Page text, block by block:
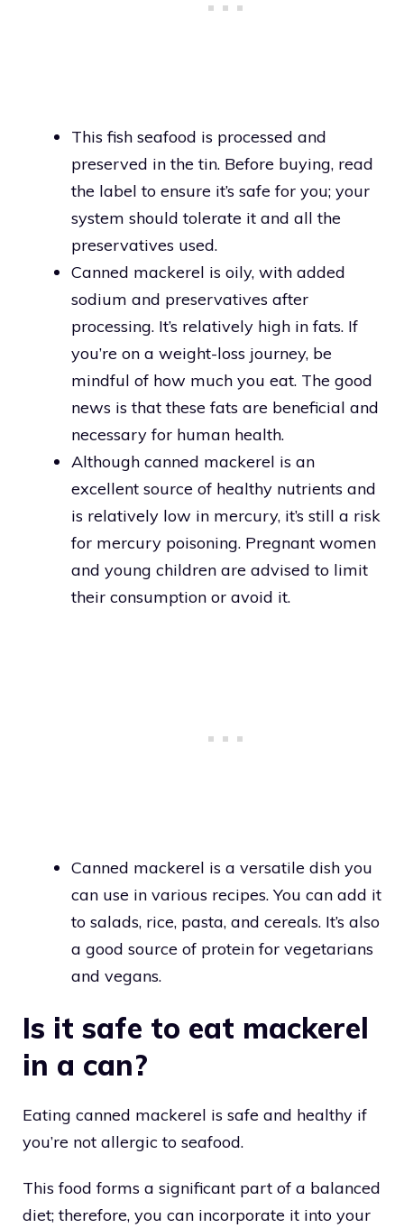
This fish seafood is processed and
preserved in the tin. Before buying, read
the label to ensure it’s safe for you; your
system should tolerate it and all the
preservatives used.
Canned mackerel is oily, with added
sodium and preservatives after
processing. It’s relatively high in fats. If
you’re on a weight-loss journey, be
mindful of how much you eat. The good
news is that these fats are beneficial and
necessary for human health.
Although canned mackerel is an
excellent source of healthy nutrients and
is relatively low in mercury, it’s still a risk
for mercury poisoning. Pregnant women
and young children are advised to limit
their consumption or avoid it.
Canned mackerel is a versatile dish you
can use in various recipes. You can add it
to salads, rice, pasta, and cereals. It’s also
a good source of protein for vegetarians
and vegans.
Is it safe to eat mackerel
in a can?
Eating canned mackerel is safe and healthy if
you’re not allergic to seafood.
This food forms a significant part of a balanced
diet; therefore, you can incorporate it into your